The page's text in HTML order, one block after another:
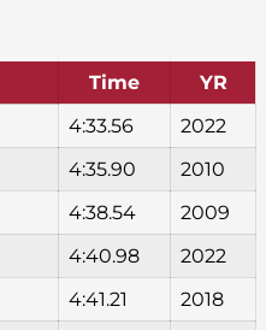
Time
YR
4:33.56
2022
4:35.90
2010
4:38.54
2009
4:40.98
2022
4:41.21
2018